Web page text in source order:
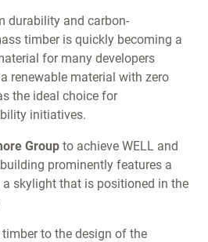
durability and carbon-
timber is quickly becoming a
for many developers
renewable material with zero
the ideal choice for
initiatives.
Group to achieve WELL and
prominently features a
skylight that is positioned in the
to the design of the